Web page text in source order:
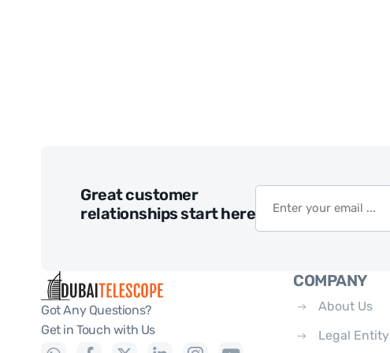
Great customer
relationships start here
Got Any Questions?
Get in Touch with Us
COMPANY
About Us
Legal Entity